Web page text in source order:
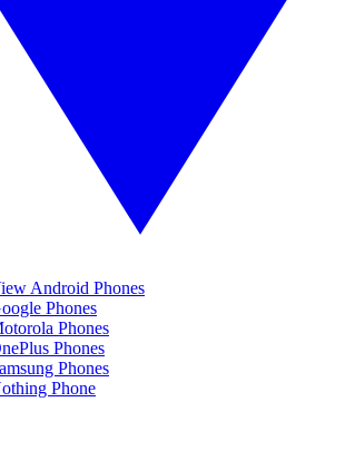
Android Phones
Phones
Phones
Phones
Phones
Phone